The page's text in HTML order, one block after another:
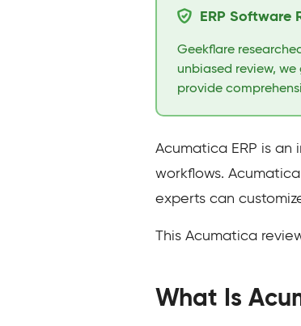
ERP Software
Geekflare
unbiased review,
provide
Acumatica ERP is an
workflows.
experts can
This Acumatica
What Is